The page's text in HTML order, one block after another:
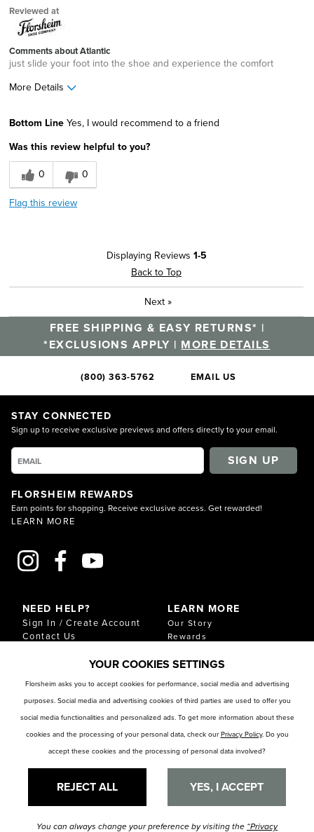
Reviewed at
Comments about Atlantic
just slide your foot into the shoe and experience the comfort
More Details
Sizing
Feels true to size
Bottom Line Yes, I would recommend to a friend
Was this review helpful to you?
0
0
Flag this review
Displaying Reviews 1-5
Back to Top
Next »
FREE SHIPPING & EASY RETURNS* |
*EXCLUSIONS APPLY | MORE DETAILS
(800) 363-5762 EMAIL US
STAY CONNECTED
Sign up to receive exclusive previews and offers directly to your email.
SIGN UP
FLORSHEIM REWARDS
Earn points for shopping. Receive exclusive access. Get rewarded!
LEARN MORE
NEED HELP?
Sign In / Create Account
Contact Us
Shipping & Returns
Return
FAQ
Size Chart
Store Locator
LEARN MORE
Our Story
Rewards
Download Our Catalog
RESOURCES
Privacy Policy
Privacy Preference Center
YOUR COOKIES SETTINGS
Florsheim asks you to accept cookies for performance, social media and advertising
purposes. Social media and advertising cookies of third parties are used to offer you
social media functionalities and personalized ads. To get more information about these
cookies and the processing of your personal data, check our Privacy Policy. Do you
accept these cookies and the processing of personal data involved?
REJECT ALL YES, I ACCEPT
You can always change your preference by visiting the “Privacy